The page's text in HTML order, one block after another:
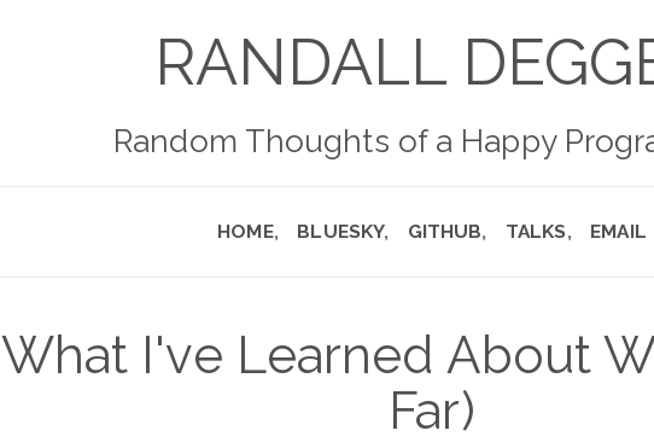
RANDALL
Random Thoughts of a Happy
HOME BLUESKY GITHUB TALKS EMAIL
What I've Learned About
Far)